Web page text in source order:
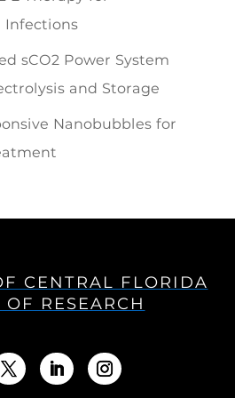
Infections
sCO2 Power System
and Storage
Nanobubbles for
CENTRAL FLORIDA
RESEARCH